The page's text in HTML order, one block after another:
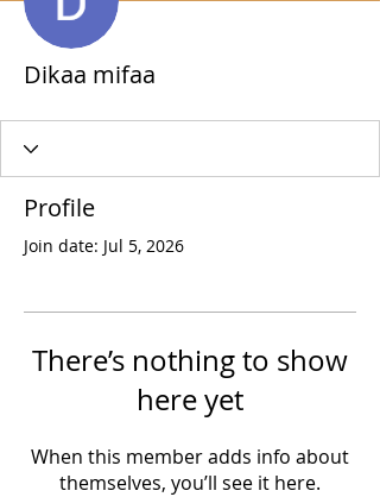
Dikaa mifaa
Profile
Join date: Jul 5, 2026
There’s nothing to show
here yet
When this member adds info about
themselves, you’ll see it here.